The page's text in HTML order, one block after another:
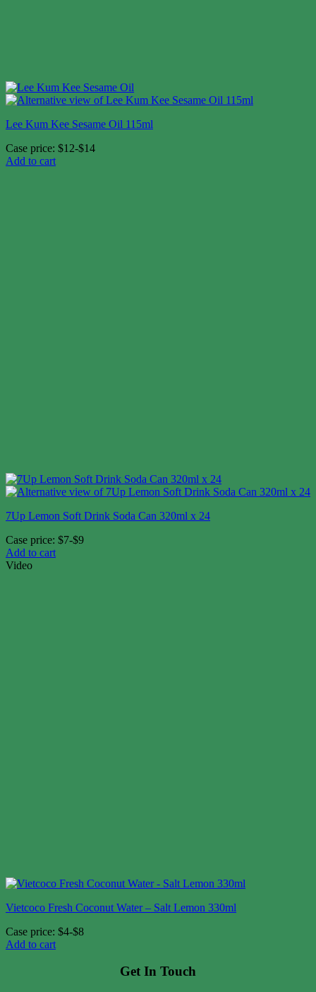
Lee Kum Kee Sesame Oil 115ml
Case price: $12-$14
Add to cart
7Up Lemon Soft Drink Soda Can 320ml x 24
Case price: $7-$9
Add to cart
Video
Vietcoco Fresh Coconut Water – Salt Lemon 330ml
Case price: $4-$8
Add to cart
Get In Touch